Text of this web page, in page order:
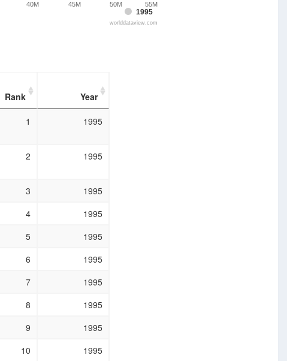
1995
40M 45M 50M 55M
worlddataview.com
Rank
Year
1 1995
2 1995
3
1995
4
1995
5
1995
6
1995
7
1995
8
1995
9
1995
10
1995